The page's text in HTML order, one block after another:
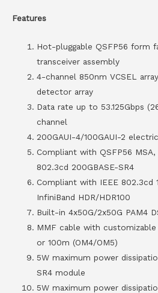
Features
Hot-pluggable QSFP56 form
transceiver assembly
4-channel 850nm VCSEL
detector array
Data rate up to 53.125Gbps
channel
200GAUI-4/100GAUI-2
Compliant with QSFP56 MSA,
802.3cd 200GBASE-SR4
Compliant with IEEE 802.3cd
InfiniBand HDR/HDR100
Built-in 4x50G/2x50G PAM4
MMF cable with
or 100m (OM4/OM5)
5W maximum power
SR4 module
5W maximum power